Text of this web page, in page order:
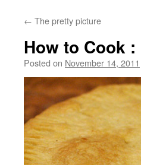
← The pretty picture
How to Cook
Posted on November 14, 2011